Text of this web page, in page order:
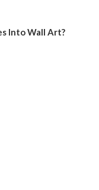
Into Wall Art?